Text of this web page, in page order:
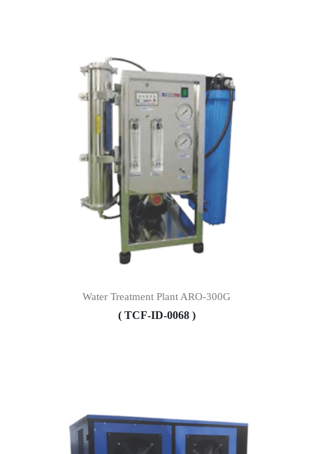
Water Treatment Plant ARO-300G
( TCF-ID-0068 )